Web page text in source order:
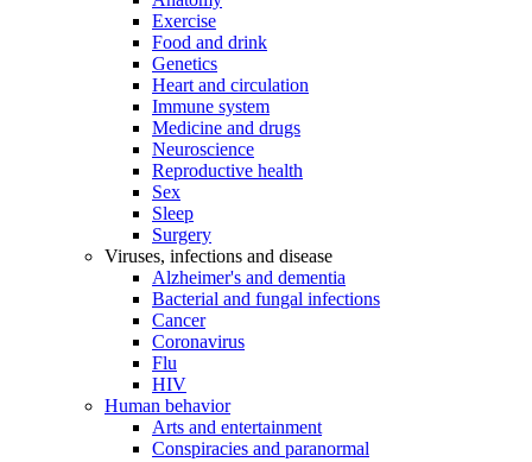
Exercise
Food and drink
Genetics
Heart and circulation
Immune system
Medicine and drugs
Neuroscience
Reproductive health
Sex
Sleep
Surgery
Viruses, infections and disease
Alzheimer's and dementia
Bacterial and fungal infections
Cancer
Coronavirus
Flu
HIV
Human behavior
Arts and entertainment
Conspiracies and paranormal